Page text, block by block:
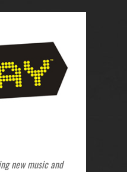
new music and